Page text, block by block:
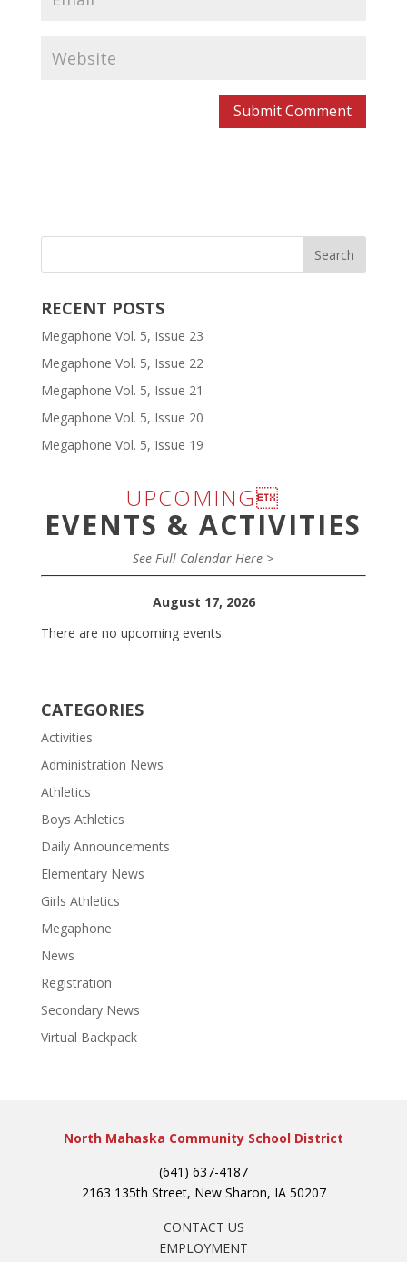
RECENT POSTS
Megaphone Vol. 5, Issue 23
Megaphone Vol. 5, Issue 22
Megaphone Vol. 5, Issue 21
Megaphone Vol. 5, Issue 20
Megaphone Vol. 5, Issue 19
UPCOMING
EVENTS & ACTIVITIES
See Full Calendar Here >
August 17, 2026
There are no upcoming events.
CATEGORIES
Activities
Administration News
Athletics
Boys Athletics
Daily Announcements
Elementary News
Girls Athletics
Megaphone
News
Registration
Secondary News
Virtual Backpack
North Mahaska Community School District
(641) 637-4187
2163 135th Street, New Sharon, IA 50207
CONTACT US
EMPLOYMENT